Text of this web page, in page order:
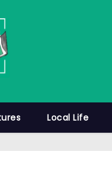
Local Life